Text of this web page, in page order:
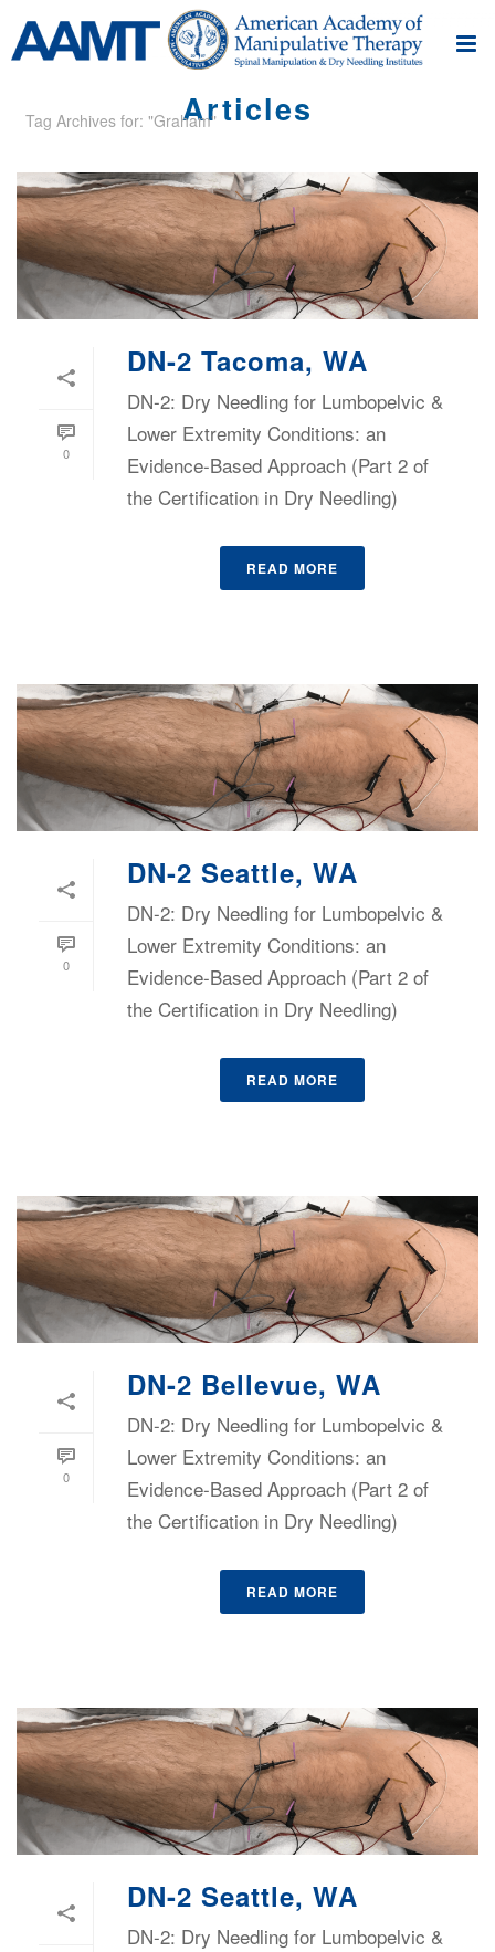
Articles
Tag Archives for: "Graham"
0
DN-2 Tacoma, WA
DN-2: Dry Needling for Lumbopelvic &
Lower Extremity Conditions: an
Evidence-Based Approach (Part 2 of
the Certification in Dry Needling)
READ MORE
0
DN-2 Seattle, WA
DN-2: Dry Needling for Lumbopelvic &
Lower Extremity Conditions: an
Evidence-Based Approach (Part 2 of
the Certification in Dry Needling)
READ MORE
0
DN-2 Bellevue, WA
DN-2: Dry Needling for Lumbopelvic &
Lower Extremity Conditions: an
Evidence-Based Approach (Part 2 of
the Certification in Dry Needling)
READ MORE
DN-2 Seattle, WA
DN-2: Dry Needling for Lumbopelvic &